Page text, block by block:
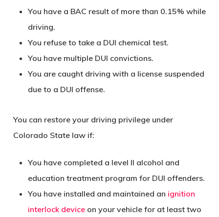
You have a BAC result of more than 0.15% while
driving.
You refuse to take a DUI chemical test.
You have multiple DUI convictions.
You are caught driving with a license suspended
due to a DUI offense.
You can restore your driving privilege under
Colorado State law if:
You have completed a level II alcohol and
education treatment program for DUI offenders.
You have installed and maintained an ignition
interlock deviceon your vehicle for at least two